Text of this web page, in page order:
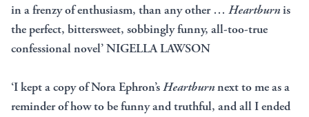
in a frenzy of enthusiasm, than any other … Heartburnis
the perfect, bittersweet, sobbingly funny, all-too-true
confessional novel’ NIGELLA LAWSON
‘I kept a copy of Nora Ephron’sHeartburnnext to me as a
reminder of how to be funny and truthful, and all I ended